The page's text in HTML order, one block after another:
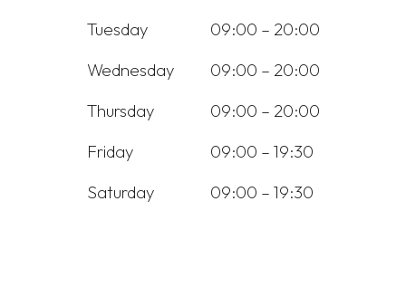
Tuesday
09:00 – 20:00
Wednesday
09:00 – 20:00
Thursday
09:00 – 20:00
Friday
09:00 – 19:30
Saturday
09:00 – 19:30